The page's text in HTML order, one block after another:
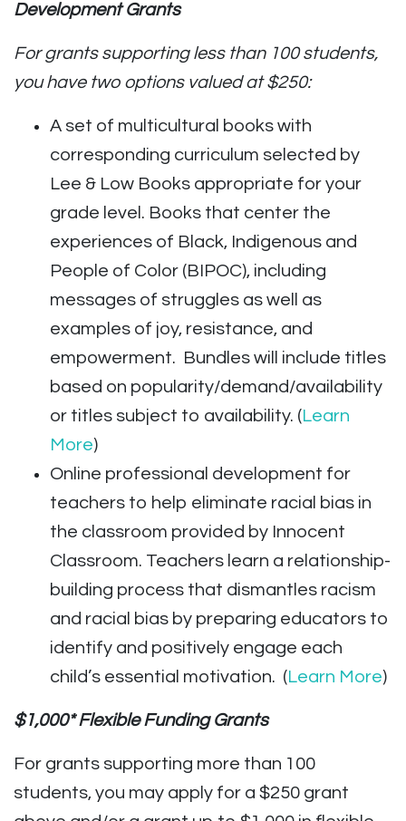
Development Grants
For grants supporting less than 100 students,
you have two options valued at $250:
A set of multicultural books with
corresponding curriculum selected by
Lee & Low Books appropriate for your
grade level. Books that center the
experiences of Black, Indigenous and
People of Color (BIPOC), including
messages of struggles as well as
examples of joy, resistance, and
empowerment. Bundles will include titles
based on popularity/demand/availability
or titles subject to availability. (Learn
More)
Online professional development for
teachers to help eliminate racial bias in
the classroom provided by Innocent
Classroom. Teachers learn a relationship-
building process that dismantles racism
and racial bias by preparing educators to
identify and positively engage each
child’s essential motivation. (Learn More)
$1,000* Flexible Funding Grants
For grants supporting more than 100
students, you may apply for a $250 grant